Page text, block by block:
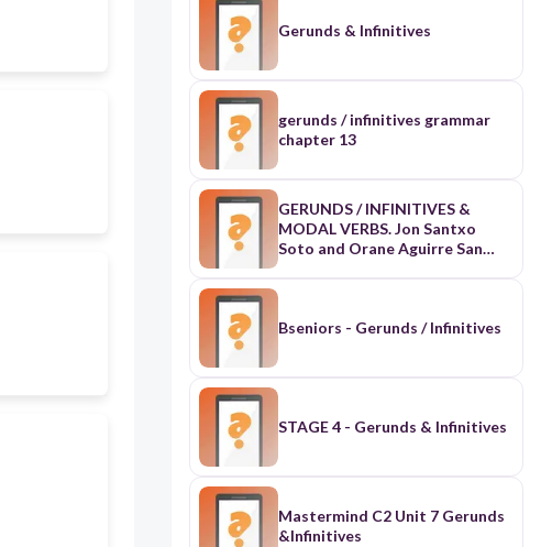
Gerunds & Infinitives
gerunds / infinitives grammar
chapter 13
GERUNDS / INFINITIVES &
MODAL VERBS. Jon Santxo
Soto and Orane Aguirre San
Severiano DBH 4A
Bseniors - Gerunds / Infinitives
STAGE 4 - Gerunds & Infinitives
Mastermind C2 Unit 7 Gerunds
&Infinitives